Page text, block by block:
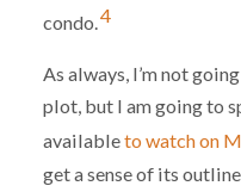
condo.4
As always, I’m not
plot, but I am going to
availableto watch on
get a sense of its